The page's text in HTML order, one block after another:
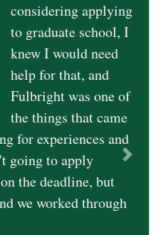
considering applying
to graduate school, I
knew I would need
help for that, and
Fulbright was one of
the things that came
for experiences and
going to apply
the deadline, but
we worked through
Next